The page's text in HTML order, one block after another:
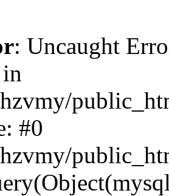
: Uncaught
#0